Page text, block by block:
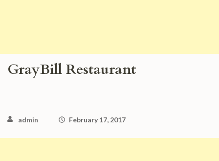
GrayBill Restaurant
admin February 17, 2017